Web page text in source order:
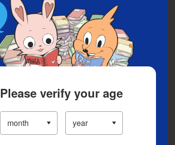
Please verify your age